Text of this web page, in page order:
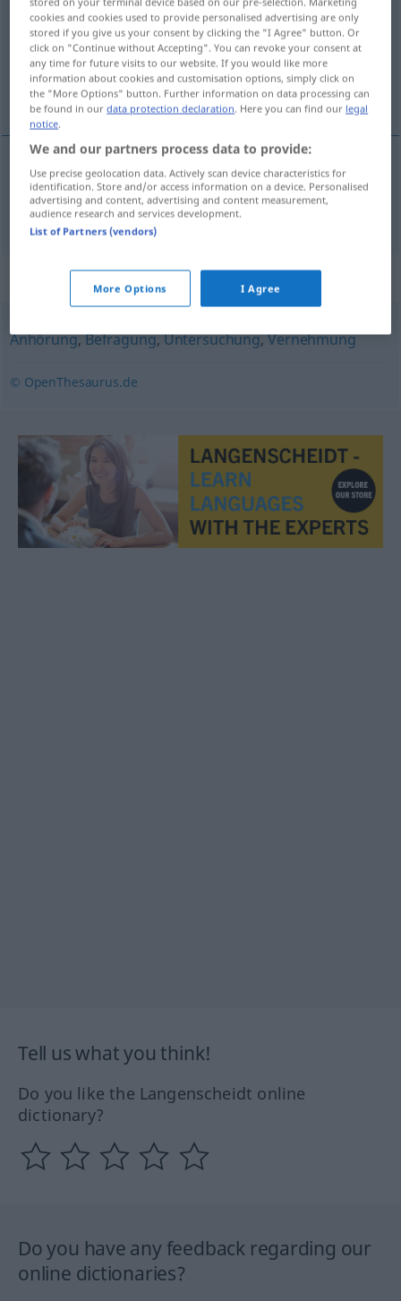
Overview of all translations
(For more details, click/tap on the translation)
przesłuchanie, badanie
przesłuchanie,badanie Verhör
Synonyms for "Verhör"
Anhörung,Befragung,Untersuchung,Vernehmung
© OpenThesaurus.de
Tell us what you think!
Do you like the Langenscheidt online
dictionary?
Do you have any feedback regarding our
online dictionaries?
cookies and cookies used to provide personalised advertising are only
stored if you give us your consent by clicking the "I Agree" button. Or
click on "Continue without Accepting". You can revoke your consent at
any time for future visits to our website. If you would like more
information about cookies and customisation options, simply click on
the "More Options" button. Further information on data processing can
be found in ourdata protection declaration. Here you can find our legal
notice.
We and our partners process data to provide:
Use precise geolocation data. Actively scan device characteristics for
identification. Store and/or access information on a device. Personalised
advertising and content, advertising and content measurement,
audience research and services development.
List of Partners (vendors)
More Options I Agree